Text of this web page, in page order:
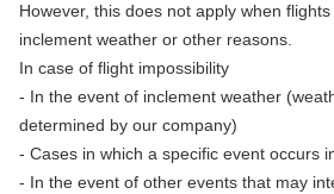
However, this does not apply when
inclement weather or other reasons.
In case of flight impossibility
- In the event of inclement weather
determined by our company)
- Cases in which a specific event occurs
- In the event of other events that may